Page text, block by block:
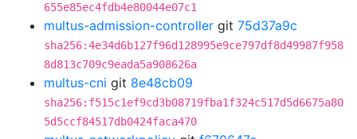
655e85ec4fdb4e80044e07c1
multus-admission-controller git 75d37a9c
sha256:4e34d6b127f96d128995e9ce797df8d49987f958
8d813c709c9eada5a908626a
multus-cni git 8e48cb09
sha256:f515c1ef9cd3b08719fba1f324c517d5d6675a80
5d5ccf84517db0424faca470